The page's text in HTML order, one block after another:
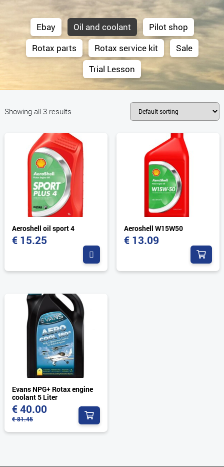
Ebay Oil and coolant
Pilot shop
Rotax parts
Rotax service kit
Sale
Trial Lesson
Showing all 3 results
Aeroshell oil sport 4
€ 15.25

Aeroshell W15W50
€13.09

Evans NPG+ Rotax engine
coolant 5 Liter
€81.45
Original
€40.00
Current
